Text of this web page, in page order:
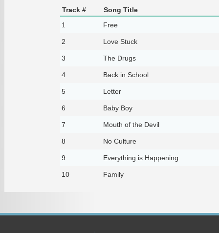
Track #
Song Title
1
Free
2 Love Stuck
3 The Drugs
4 Back in School
5 Letter
6 Baby Boy
7 Mouth of the Devil
8 No Culture
9 Everything is Happening
10 Family